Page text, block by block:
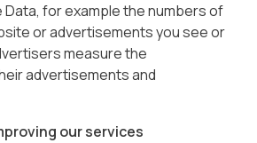
Data, for example the numbers of
or advertisements you see or
measure the
advertisements and
our services